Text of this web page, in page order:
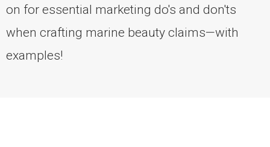
on for essential marketing do's and don'ts
when crafting marine beauty claims—with
examples!